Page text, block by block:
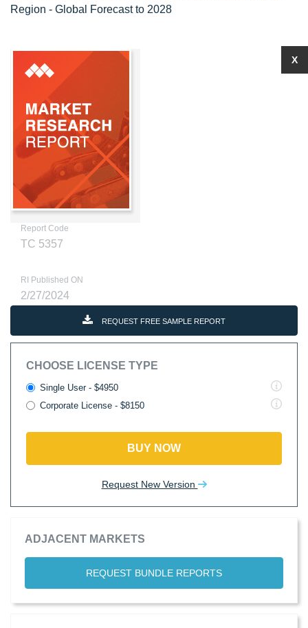
Region - Global Forecast to 2028
Report Code
TC 5357
RI Published ON
2/27/2024
REQUEST FREE SAMPLE REPORT
CHOOSE LICENSE TYPE
Single User - $4950
Corporate License - $8150
BUY NOW
Request New Version
ADJACENT MARKETS
REQUEST BUNDLE REPORTS
X